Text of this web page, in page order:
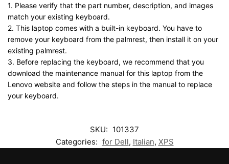
1. Please verify that the part number, description, and images
match your existing keyboard.
2. This laptop comes with a built-in keyboard. You have to
remove your keyboard from the palmrest, then install it on your
existing palmrest.
3. Before replacing the keyboard, we recommend that you
download the maintenance manual for this laptop from the
Lenovo website and follow the steps in the manual to replace
your keyboard.
SKU: 101337
Categories: for Dell, Italian, XPS